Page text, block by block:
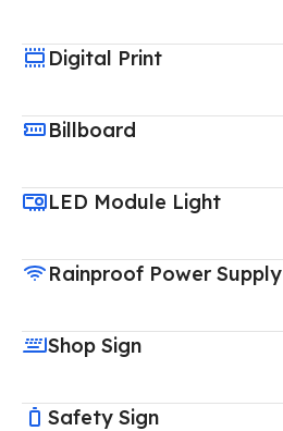
Digital Print
Billboard
LED Module Light
Rainproof Power Supply
Shop Sign
Safety Sign